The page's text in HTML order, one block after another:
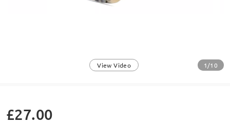
View Video 1/10
£27.00